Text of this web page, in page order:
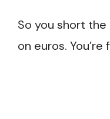
So you short the
on euros.